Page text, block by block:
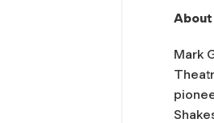
About
Mark